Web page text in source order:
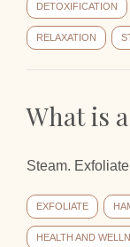
DETOXIFICATION
RELAXATION
What is
Steam.
EXFOLIATE
HEALTH AND